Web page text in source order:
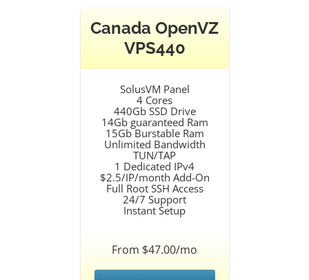
Canada OpenVZ
VPS440
SolusVM Panel
4 Cores
440Gb SSD Drive
14Gb guaranteed Ram
15Gb Burstable Ram
Unlimited Bandwidth
TUN/TAP
1 Dedicated IPv4
$2.5/IP/month Add-On
Full Root SSH Access
24/7 Support
Instant Setup
From $47.00/mo